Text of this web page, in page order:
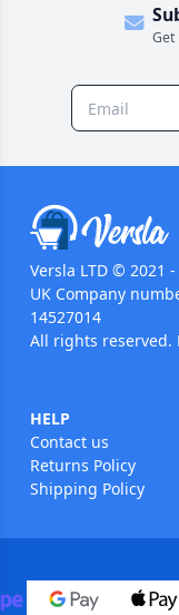
Get
Versla LTD © 2021
UK Company
14527014
All rights reserved.
HELP
Contact us
Returns Policy
Shipping Policy